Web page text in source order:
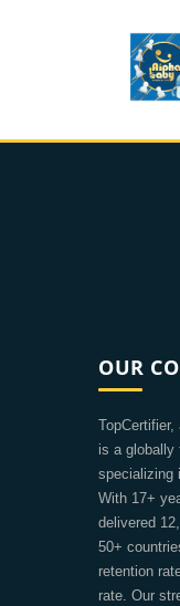
OUR
TopCertifier,
is a globally
specializing
With 17+
delivered
50+
retention
rate. Our